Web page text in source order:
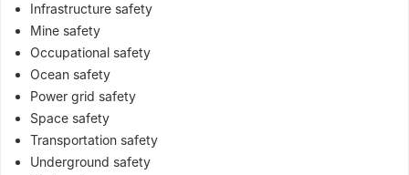
Infrastructure safety
Mine safety
Occupational safety
Ocean safety
Power grid safety
Space safety
Transportation safety
Underground safety